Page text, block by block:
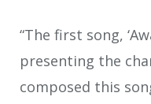
“The first song,
presenting the
composed this